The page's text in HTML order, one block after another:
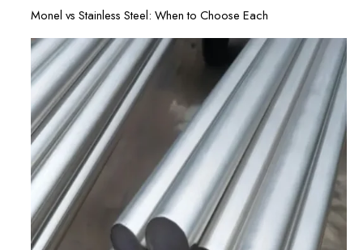
Monel vs Stainless Steel: When to Choose Each